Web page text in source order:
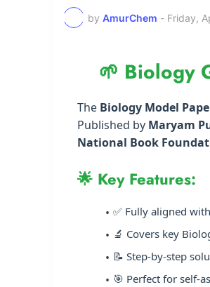
by AmurChem - Friday,
🌱 Biology
The Biology Model
Published by Maryam
National Book
🌟 Key Features:
✅ Fully aligned
🔬 Covers key
📝 Step-by-step
🎯 Perfect for self-